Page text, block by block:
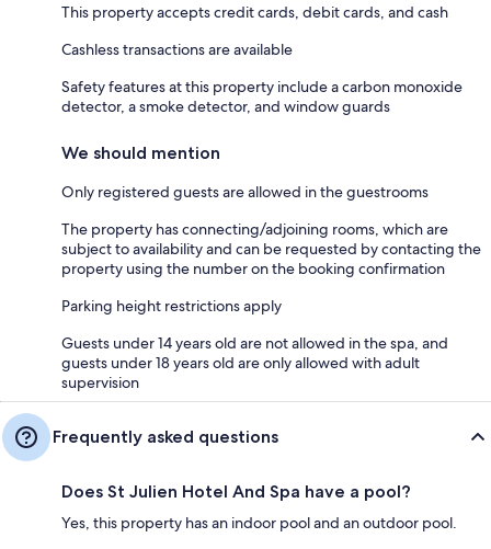
This property accepts credit cards, debit cards, and cash
Cashless transactions are available
Safety features at this property include a carbon monoxide
detector, a smoke detector, and window guards
We should mention
Only registered guests are allowed in the guestrooms
The property has connecting/adjoining rooms, which are
subject to availability and can be requested by contacting the
property using the number on the booking confirmation
Parking height restrictions apply
Guests under 14 years old are not allowed in the spa, and
guests under 18 years old are only allowed with adult
supervision
Frequently asked questions
Does St Julien Hotel And Spa have a pool?
Yes, this property has an indoor pool and an outdoor pool.